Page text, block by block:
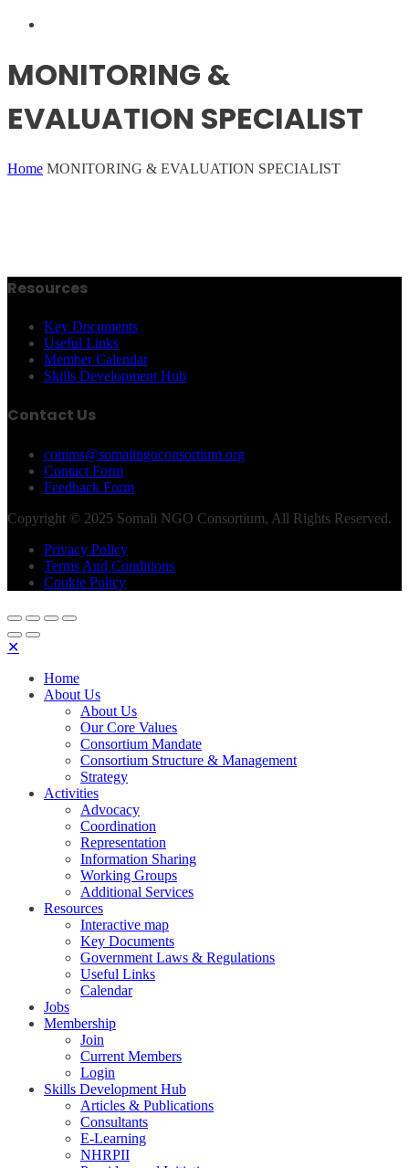
MONITORING &
EVALUATION SPECIALIST
Home MONITORING & EVALUATION SPECIALIST
Resources
Key Documents
Useful Links
Member Calendar
Skills Development Hub
Contact Us
comms@somalingoconsortium.org
Contact Form
Feedback Form
Copyright © 2025 Somali NGO Consortium, All Rights Reserved.
Privacy Policy
Terms And Conditions
Cookie Policy
✕
Home
About Us
About Us
Our Core Values
Consortium Mandate
Consortium Structure & Management
Strategy
Activities
Advocacy
Coordination
Representation
Information Sharing
Working Groups
Additional Services
Resources
Interactive map
Key Documents
Government Laws & Regulations
Useful Links
Calendar
Jobs
Membership
Join
Current Members
Login
Skills Development Hub
Articles & Publications
Consultants
E-Learning
NHRPII